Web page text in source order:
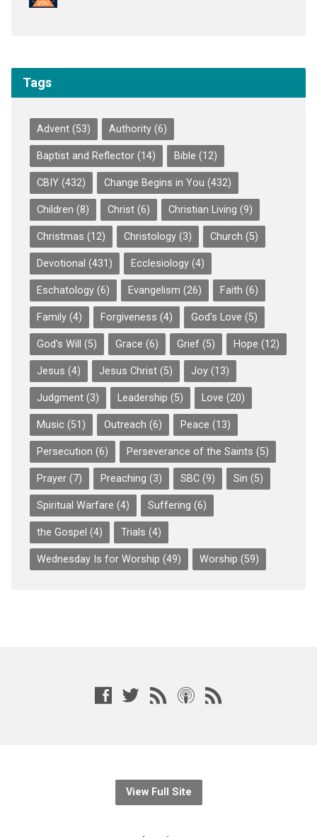
Tags
Advent(53) Authority(6)
Baptist and Reflector(14) Bible (12)
CBIY(432) Change Begins in You (432)
Children (8) Christ(6) Christian Living (9)
Christmas (12) Christology(3) Church (5)
Devotional (431) Ecclesiology(4)
Eschatology(6) Evangelism (26) Faith (6)
Family(4) Forgiveness (4) God's Love (5)
God's Will (5) Grace (6) Grief(5) Hope (12)
Jesus (4) Jesus Christ(5) Joy(13)
Judgment(3) Leadership (5) Love (20)
Music (51) Outreach (6) Peace (13)
Persecution (6) Perseverance of the Saints (5)
Prayer(7) Preaching (3) SBC(9) Sin (5)
Spiritual Warfare (4) Suffering (6)
the Gospel (4) Trials (4)
Wednesday Is for Worship (49) Worship (59)
View Full Site